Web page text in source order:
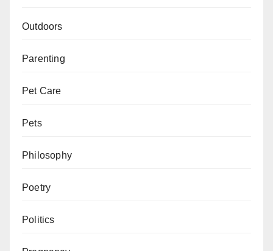
Outdoors
Parenting
Pet Care
Pets
Philosophy
Poetry
Politics